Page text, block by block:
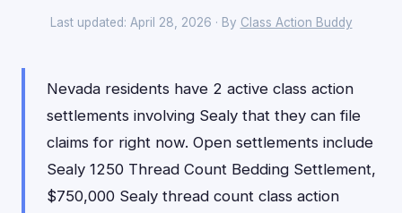
Last updated: April 28, 2026 · By Class Action Buddy
Nevada residents have 2 active class action
settlements involving Sealy that they can file
claims for right now. Open settlements include
Sealy 1250 Thread Count Bedding Settlement,
$750,000 Sealy thread count class action